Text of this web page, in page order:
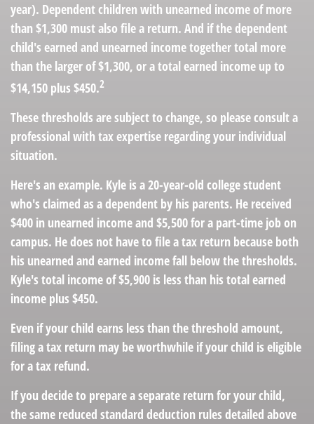
year). Dependent children with unearned income of more
than $1,300 must also file a return. And if the dependent
child's earned and unearned income together total more
than the larger of $1,300, or a total earned income up to
$14,150 plus $450.2
These thresholds are subject to change, so please consult a
professional with tax expertise regarding your individual
situation.
Here's an example. Kyle is a 20-year-old college student
who's claimed as a dependent by his parents. He received
$400 in unearned income and $5,500 for a part-time job on
campus. He does not have to file a tax return because both
his unearned and earned income fall below the thresholds.
Kyle's total income of $5,900 is less than his total earned
income plus $450.
Even if your child earns less than the threshold amount,
filing a tax return may be worthwhile if your child is eligible
for a tax refund.
If you decide to prepare a separate return for your child,
the same reduced standard deduction rules detailed above